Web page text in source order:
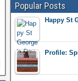
Popular Posts
Happy St
Profile: